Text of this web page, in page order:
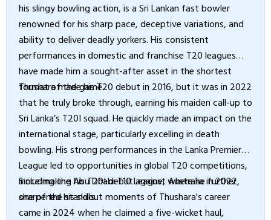
his slingy bowling action, is a Sri Lankan fast bowler
renowned for his sharp pace, deceptive variations, and
ability to deliver deadly yorkers. His consistent
performances in domestic and franchise T20 leagues
have made him a sought-after asset in the shortest
format of the game.
Thushara made his T20 debut in 2016, but it was in 2022
that he truly broke through, earning his maiden call-up to
Sri Lanka’s T20I squad. He quickly made an impact on the
international stage, particularly excelling in death
bowling. His strong performances in the Lanka Premier
League led to opportunities in global T20 competitions,
including the Abu Dhabi T10 League, where he further
sharpened his skills.
Since making his T20I debut against Australia in 2022,
one of the standout moments of Thushara's career
came in 2024 when he claimed a five-wicket haul,